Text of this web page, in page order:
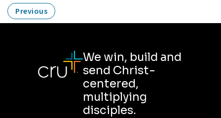
Previous
We win, build and
send Christ-
centered,
multiplying
disciples.